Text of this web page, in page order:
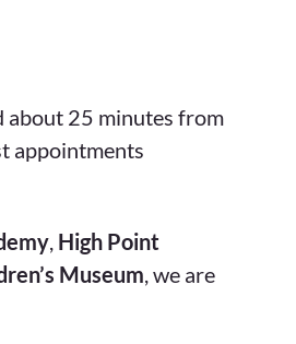
about 25 minutes from
appointments
, High Point
Museum, we are